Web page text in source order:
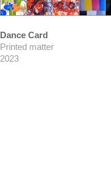
Dance Card
Printed matter
2023